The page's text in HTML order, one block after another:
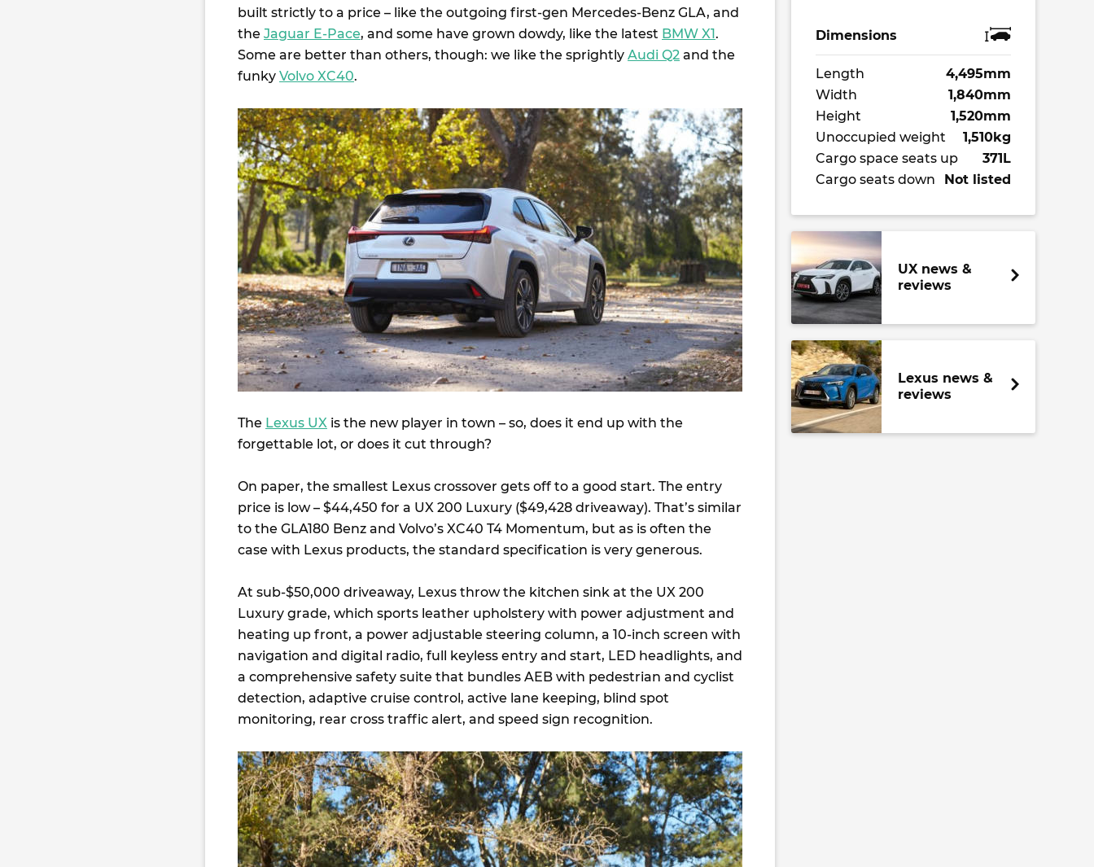
built strictly to a price – like the outgoing first-gen Mercedes-Benz GLA, and
the Jaguar E-Pace, and some have grown dowdy, like the latest BMW X1.
Some are better than others, though: we like the sprightly Audi Q2 and the
funky Volvo XC40.
The Lexus UX is the new player in town – so, does it end up with the
forgettable lot, or does it cut through?
On paper, the smallest Lexus crossover gets off to a good start. The entry
price is low – $44,450 for a UX 200 Luxury ($49,428 driveaway). That’s similar
to the GLA180 Benz and Volvo’s XC40 T4 Momentum, but as is often the
case with Lexus products, the standard specification is very generous.
At sub-$50,000 driveaway, Lexus throw the kitchen sink at the UX 200
Luxury grade, which sports leather upholstery with power adjustment and
heating up front, a power adjustable steering column, a 10-inch screen with
navigation and digital radio, full keyless entry and start, LED headlights, and
a comprehensive safety suite that bundles AEB with pedestrian and cyclist
detection, adaptive cruise control, active lane keeping, blind spot
monitoring, rear cross traffic alert, and speed sign recognition.
Dimensions
Length
4,495mm
Width
1,840mm
Height
1,520mm
Unoccupied weight
1,510kg
Cargo space seats up
371L
Cargo seats down
Not listed
UX news &
reviews
Lexus news &
reviews